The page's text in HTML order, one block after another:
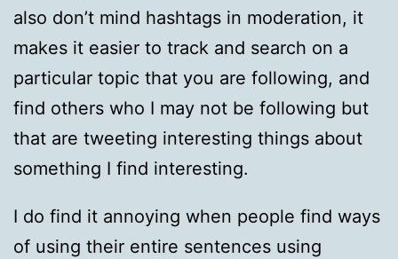
also don’t mind hashtags in moderation, it
makes it easier to track and search on a
particular topic that you are following, and
find others who I may not be following but
that are tweeting interesting things about
something I find interesting.
I do find it annoying when people find ways
of using their entire sentences using